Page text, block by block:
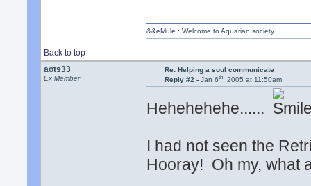
Back to top
&&eMule : Welcome to Aquarian society.
aots33
Ex Member
Re: Helping a soul communicate
Reply #2 - Jan 6th, 2005 at 11:50am
Hehehehehe......
I had not seen the
Hooray! Oh my, what